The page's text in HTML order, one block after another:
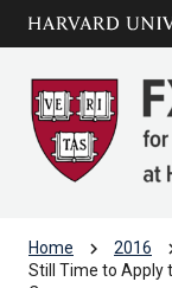
Skip to main
content
Home chevron_right 2016
Still Time to Apply